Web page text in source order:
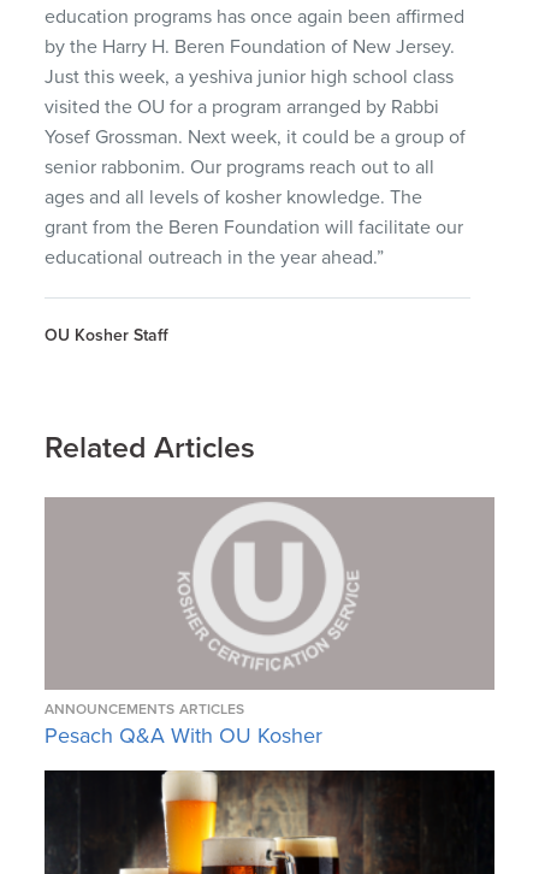
education programs has once again been affirmed
by the Harry H. Beren Foundation of New Jersey.
Just this week, a yeshiva junior high school class
visited the OU for a program arranged by Rabbi
Yosef Grossman. Next week, it could be a group of
senior rabbonim. Our programs reach out to all
ages and all levels of kosher knowledge. The
grant from the Beren Foundation will facilitate our
educational outreach in the year ahead.”
OU Kosher Staff
Related Articles
ANNOUNCEMENTS ARTICLES
Pesach Q&A With OU Kosher